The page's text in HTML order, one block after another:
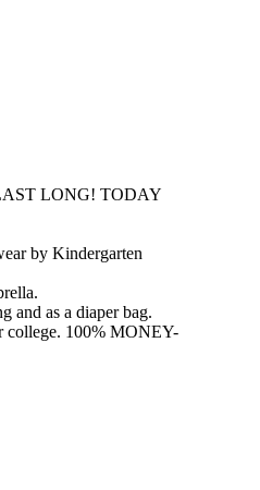
LONG! TODAY
by Kindergarten
as a diaper bag.
college. 100% MONEY-